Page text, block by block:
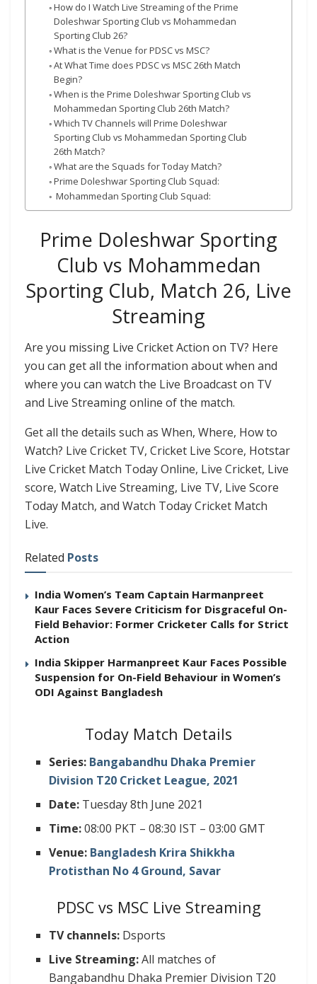
How do I Watch Live Streaming of the Prime
Doleshwar Sporting Club vs Mohammedan
Sporting Club 26?
What is the Venue for PDSC vs MSC?
At What Time does PDSC vs MSC 26th Match
Begin?
When is the Prime Doleshwar Sporting Club vs
Mohammedan Sporting Club 26th Match?
Which TV Channels will Prime Doleshwar
Sporting Club vs Mohammedan Sporting Club
26th Match?
What are the Squads for Today Match?
Prime Doleshwar Sporting Club Squad:
Mohammedan Sporting Club Squad:
Prime Doleshwar Sporting
Club vs Mohammedan
Sporting Club, Match 26, Live
Streaming
Are you missing Live Cricket Action on TV? Here
you can get all the information about when and
where you can watch the Live Broadcast on TV
and Live Streaming online of the match.
Get all the details such as When, Where, How to
Watch? Live Cricket TV, Cricket Live Score, Hotstar
Live Cricket Match Today Online, Live Cricket, Live
score, Watch Live Streaming, Live TV, Live Score
Today Match, and Watch Today Cricket Match
Live.
Related Posts
India Women’s Team Captain Harmanpreet
Kaur Faces Severe Criticism for Disgraceful On-
Field Behavior: Former Cricketer Calls for Strict
Action
India Skipper Harmanpreet Kaur Faces Possible
Suspension for On-Field Behaviour in Women’s
ODI Against Bangladesh
Today Match Details
Series: Bangabandhu Dhaka Premier
Division T20 Cricket League, 2021
Date: Tuesday 8th June 2021
Time:08:00 PKT – 08:30 IST – 03:00 GMT
Venue: Bangladesh Krira Shikkha
Protisthan No 4 Ground, Savar
PDSC vs MSC Live Streaming
TV channels: Dsports
Live Streaming:All matches of
Bangabandhu Dhaka Premier Division T20